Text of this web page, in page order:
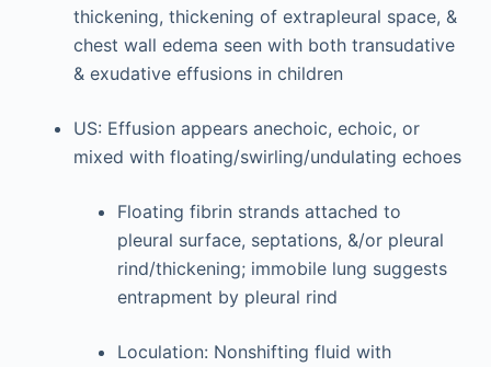
thickening, thickening of extrapleural space, &
chest wall edema seen with both transudative
& exudative effusions in children
US: Effusion appears anechoic, echoic, or
mixed with floating/swirling/undulating echoes
Floating fibrin strands attached to
pleural surface, septations, &/or pleural
rind/thickening; immobile lung suggests
entrapment by pleural rind
Loculation: Nonshifting fluid with